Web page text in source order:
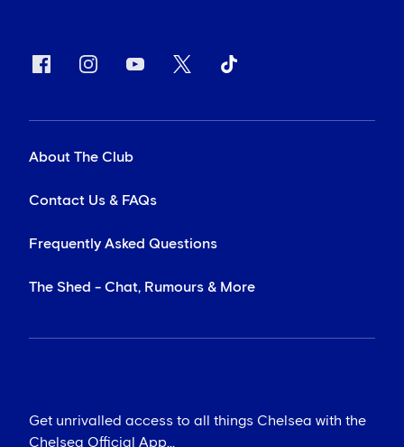
About The Club
Contact Us & FAQs
Frequently Asked Questions
The Shed - Chat, Rumours & More
Get unrivalled access to all things Chelsea with the
Chelsea Official App...